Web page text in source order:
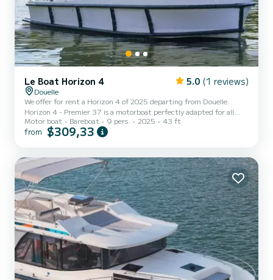
Le Boat Horizon 4 5.0 (1 reviews)
Douelle
We offer for rent a Horizon 4 of 2025 departing from Douelle.
Horizon 4 - Premier 37 is a motorboat perfectly adapted for all
rentals. This motorboat is very pleasant to handle for a week cruise
or more. The boat has 4 fully-equipped cabins and a capacity of 9
of Douelle For your comfort, Horizon 4 - Premier 37 has 4 toilet(s)
with a shower It has the fo...
Motor boat Bareboat 9 pers. 2025 43 ft
from $309,33